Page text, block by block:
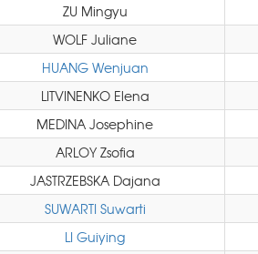
ZU Mingyu
WOLF Juliane
HUANG Wenjuan
LITVINENKO Elena
MEDINA Josephine
ARLOY Zsofia
JASTRZEBSKA Dajana
SUWARTI Suwarti
LI Guiying